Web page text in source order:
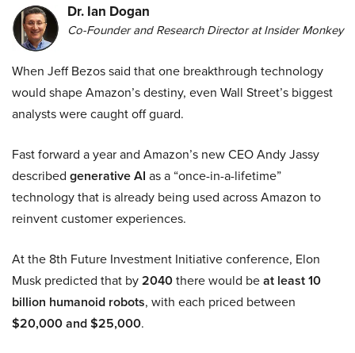
Dr. Ian Dogan
Co-Founder and Research Director at Insider Monkey
When Jeff Bezos said that one breakthrough technology
would shape Amazon’s destiny, even Wall Street’s biggest
analysts were caught off guard.
Fast forward a year and Amazon’s new CEO Andy Jassy
described generative AI as a “once-in-a-lifetime”
technology that is already being used across Amazon to
reinvent customer experiences.
At the 8th Future Investment Initiative conference, Elon
Musk predicted that by2040there would beat least 10
billion humanoid robots, with each priced between
$20,000 and $25,000.